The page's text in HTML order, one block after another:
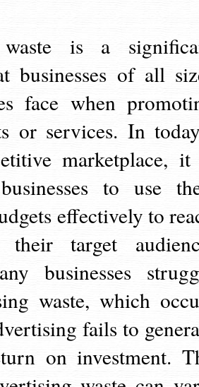
is a
businesses of all
face when
or services. In
marketplace,
to use
effectively to
their target
businesses
waste, which
fails to
on investment.